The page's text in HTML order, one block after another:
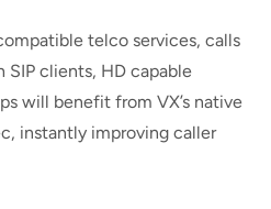
telco services, calls
clients, HD capable
will benefit from VX’s native
instantly improving caller